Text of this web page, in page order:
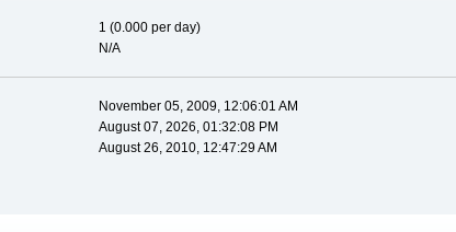
1 (0.000 per day)
N/A
November 05, 2009, 12:06:01 AM
August 07, 2026, 01:32:08 PM
August 26, 2010, 12:47:29 AM